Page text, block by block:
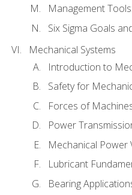
Management
Six Sigma Goals
Mechanical Systems
Introduction to
Safety for
Forces of
Power
Mechanical Power
Lubricant
Bearing